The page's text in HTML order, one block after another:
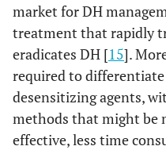
market for DH
treatment that rapidly
eradicates DH [15].
required to
desensitizing agents,
methods that might be
effective, less time